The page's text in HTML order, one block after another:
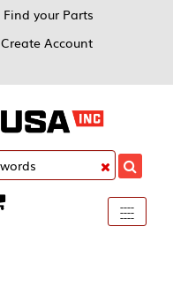
Find your Parts
Create Account
Toggle
----
----
----